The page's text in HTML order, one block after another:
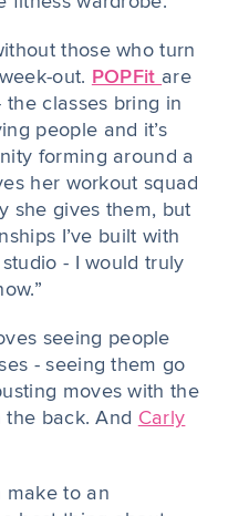
those who turn
out. POPFit are
classes bring in
people and it’s
forming around a
her workout squad
she gives them, but
I’ve built with
- I would truly
seeing people
- seeing them go
moves with the
back. And Carly
make to an